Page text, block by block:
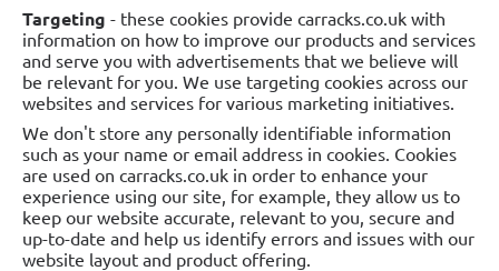
Targeting - these cookies provide carracks.co.uk with
information on how to improve our products and services
and serve you with advertisements that we believe will
be relevant for you. We use targeting cookies across our
websites and services for various marketing initiatives.
We don't store any personally identifiable information
such as your name or email address in cookies. Cookies
are used on carracks.co.uk in order to enhance your
experience using our site, for example, they allow us to
keep our website accurate, relevant to you, secure and
up-to-date and help us identify errors and issues with our
website layout and product offering.